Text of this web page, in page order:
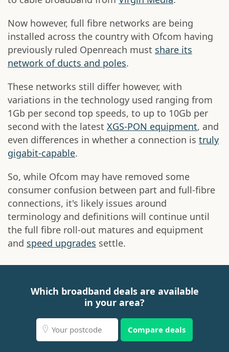
Now however, full fibre networks are being
installed across the country with Ofcom having
previously ruled Openreach must share its
network of ducts and poles.
These networks still differ however, with
variations in the technology used ranging from
1Gb per second top speeds, to up to 10Gb per
second with the latest XGS-PON equipment, and
even differences in whether a connection is truly
gigabit-capable.
So, while Ofcom may have removed some
consumer confusion between part and full-fibre
connections, it's likely issues around
terminology and definitions will continue until
the full fibre roll-out matures and equipment
and speed upgrades settle.
Which broadband deals are available
in your area?
Compare deals